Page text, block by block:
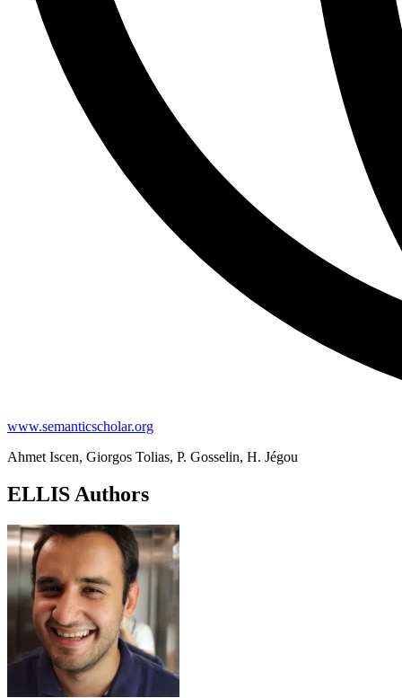
www.semanticscholar.org
Ahmet Iscen, Giorgos Tolias, P. Gosselin, H. Jégou
ELLIS Authors